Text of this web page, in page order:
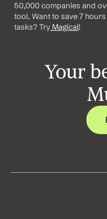
50,000 companies and
tool. Want to save 7
tasks? Try Magical!
Your